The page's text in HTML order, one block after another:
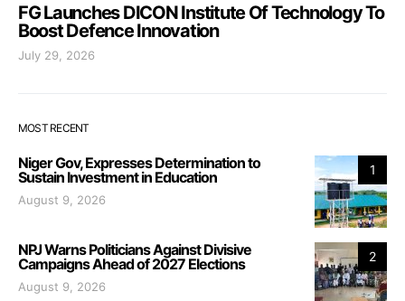
FG Launches DICON Institute Of Technology To
Boost Defence Innovation
July 29, 2026
MOST RECENT
1
Niger Gov, Expresses Determination to
Sustain Investment in Education
August 9, 2026
2
NPJ Warns Politicians Against Divisive
Campaigns Ahead of 2027 Elections
August 9, 2026